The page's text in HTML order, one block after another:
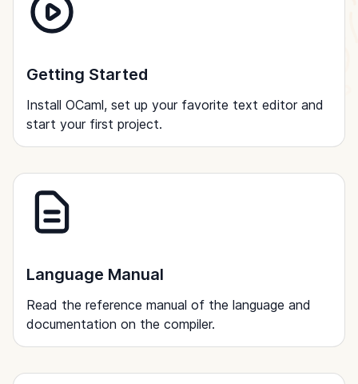
Getting Started
Install OCaml, set up your favorite text editor and
start your first project.
Language Manual
Read the reference manual of the language and
documentation on the compiler.